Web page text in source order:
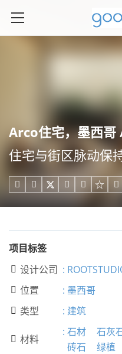
Arco住宅，墨西
住宅与街区脉动保
    
项目标签
 设计公司 :
 位置 : 墨西哥
 类型 : 建筑
 材料
: 石材 石灰
砖石
绿植